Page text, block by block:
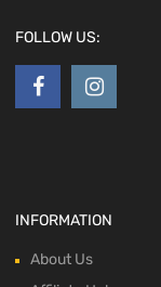
FOLLOW US:
INFORMATION
About Us